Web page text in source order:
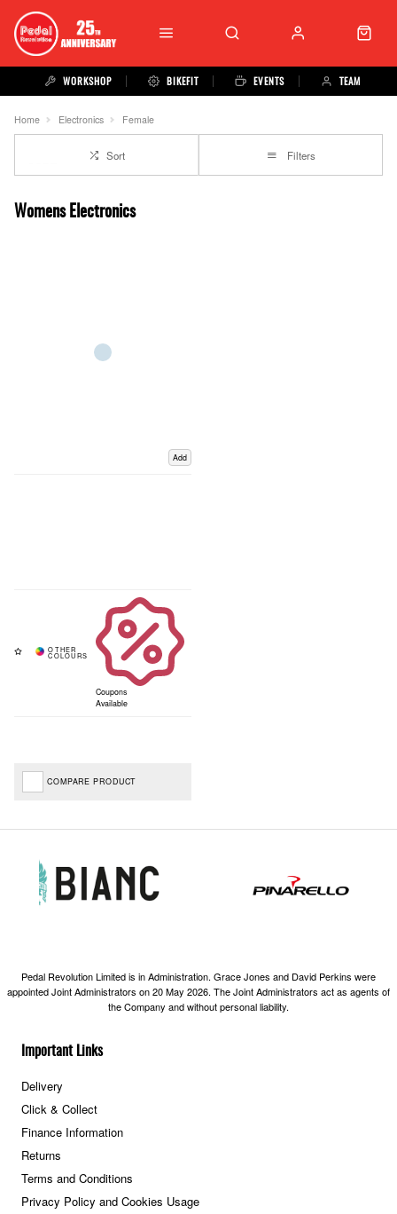
WORKSHOP BIKEFIT EVENTS TEAM
Home Electronics Female
Sort Filters
Womens Electronics
Add
Coupons
Available
COMPARE PRODUCT
Important Links
Delivery
Click & Collect
Finance Information
Returns
Terms and Conditions
Privacy Policy and Cookies Usage
Pedal Revolution Limited is in Administration. Grace Jones and David Perkins were
appointed Joint Administrators on 20 May 2026. The Joint Administrators act as agents of
the Company and without personal liability.